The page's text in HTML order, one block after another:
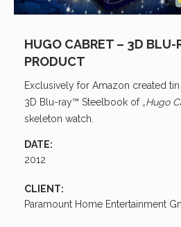
HUGO CABRET – 3D BLU-
PRODUCT
Exclusively for Amazon created
3D Blu-ray™ Steelbook of „Hugo
skeleton watch.
DATE:
2012
CLIENT:
Paramount Home Entertainment